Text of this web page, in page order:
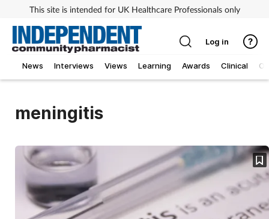
This site is intended for UK Healthcare Professionals only
News Interviews Views Learning Awards Clinical
Log in
meningitis